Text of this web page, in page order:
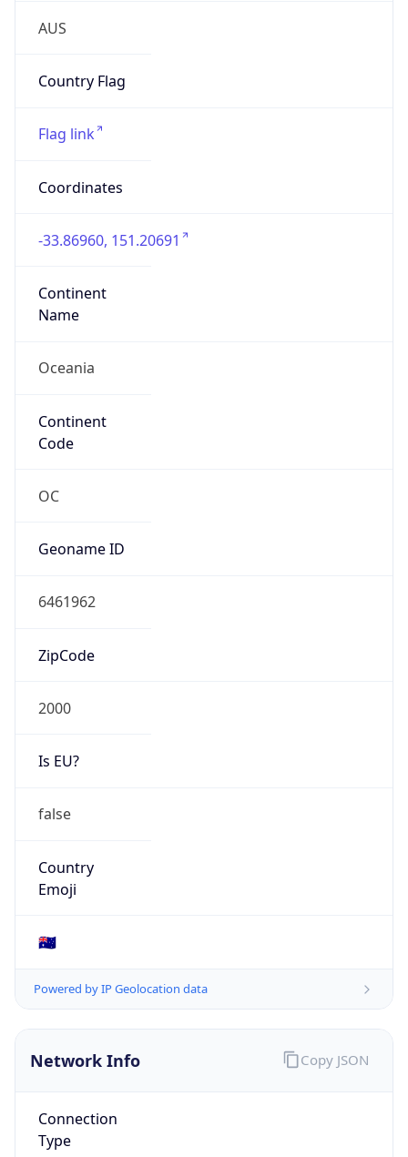
AUS
Country Flag
Flag link
Coordinates
-33.86960, 151.20691
Continent
Name
Oceania
Continent
Code
OC
Geoname ID
6461962
ZipCode
2000
Is EU?
false
Country
Emoji
🇦🇺
Powered by IP Geolocation data
Network Info
Connection
Type
Copy JSON